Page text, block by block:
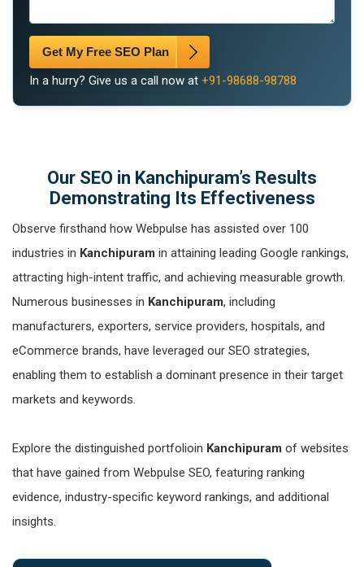
Get My Free SEO Plan
In a hurry? Give us a call now at +91-98688-98788
Our SEO in Kanchipuram’s Results
Demonstrating Its Effectiveness
Observe firsthand how Webpulse has assisted over 100
industries in Kanchipuram in attaining leading Google rankings,
attracting high-intent traffic, and achieving measurable growth.
Numerous businesses in Kanchipuram, including
manufacturers, exporters, service providers, hospitals, and
eCommerce brands, have leveraged our SEO strategies,
enabling them to establish a dominant presence in their target
markets and keywords.
Explore the distinguished portfolioin Kanchipuram of websites
that have gained from Webpulse SEO, featuring ranking
evidence, industry-specific keyword rankings, and additional
insights.